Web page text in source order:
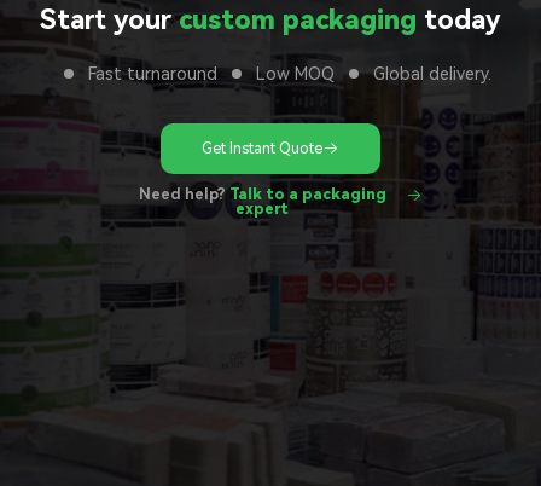
Start yourcustom packaging today
Fast turnaround Low MOQ Global delivery.
Get Instant Quote
Need help? Talk to a packaging
expert